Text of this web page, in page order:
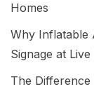
Homes
Why Inflatable
Signage at Live
The Difference